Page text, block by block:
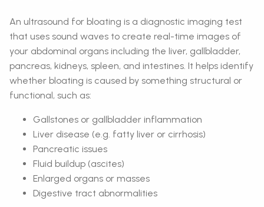
An ultrasound for bloating is a diagnostic imaging test
that uses sound waves to create real-time images of
your abdominal organs including the liver, gallbladder,
pancreas, kidneys, spleen, and intestines. It helps identify
whether bloating is caused by something structural or
functional, such as:
Gallstones or gallbladder inflammation
Liver disease (e.g. fatty liver or cirrhosis)
Pancreatic issues
Fluid buildup (ascites)
Enlarged organs or masses
Digestive tract abnormalities